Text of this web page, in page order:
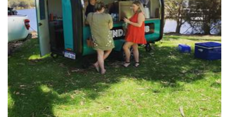
Sunday Club Coffee
Beverages